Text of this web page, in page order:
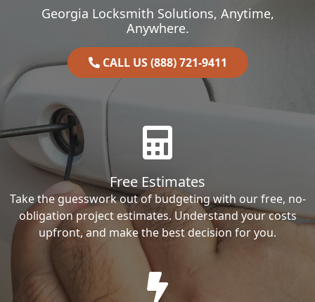
Georgia Locksmith Solutions, Anytime,
Anywhere.
CALL US (888) 721-9411
Free Estimates
Take the guesswork out of budgeting with our free, no-
obligation project estimates. Understand your costs
upfront, and make the best decision for you.